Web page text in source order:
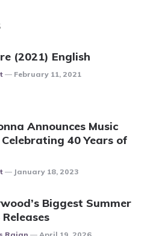
(2021) English
February 11, 2021
Announces Music
40 Years of
January 18, 2023
Biggest Summer